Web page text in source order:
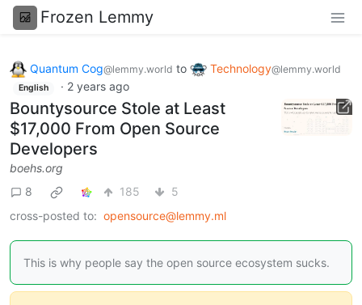
Frozen Lemmy
Quantum Cog@lemmy.world to Technology@lemmy.world
English · 2 years ago
Bountysource Stole at Least
$17,000 From Open Source
Developers
boehs.org
8
185
5
cross-posted to: opensource@lemmy.ml
This is why people say the open source ecosystem sucks.